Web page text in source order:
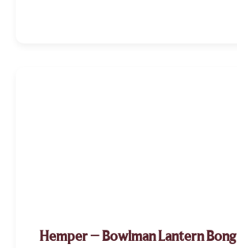
Hemper – Bowlman Lantern